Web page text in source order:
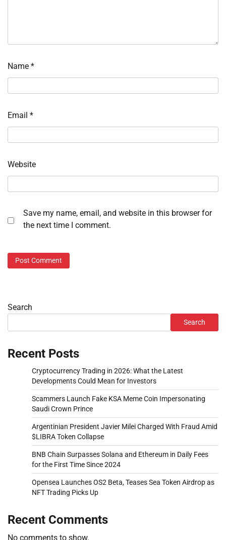
Name *
Email *
Website
Save my name, email, and website in this browser for
the next time I comment.
Search
Search
Recent Posts
Cryptocurrency Trading in 2026: What the Latest
Developments Could Mean for Investors
Scammers Launch Fake KSA Meme Coin Impersonating
Saudi Crown Prince
Argentinian President Javier Milei Charged With Fraud Amid
$LIBRA Token Collapse
BNB Chain Surpasses Solana and Ethereum in Daily Fees
for the First Time Since 2024
Opensea Launches OS2 Beta, Teases Sea Token Airdrop as
NFT Trading Picks Up
Recent Comments
No comments to show.